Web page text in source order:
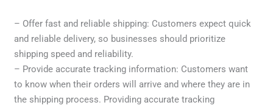
– Offer fast and reliable shipping: Customers expect quick
and reliable delivery, so businesses should prioritize
shipping speed and reliability.
– Provide accurate tracking information: Customers want
to know when their orders will arrive and where they are in
the shipping process. Providing accurate tracking